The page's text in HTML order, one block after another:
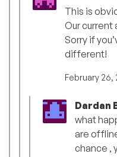
This is
Our current
Sorry if
different!
February 26,
Dardan
what
are
chance ,